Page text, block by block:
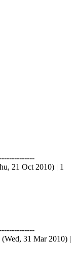
21 Oct 2010) | 1
31 Mar 2010) |